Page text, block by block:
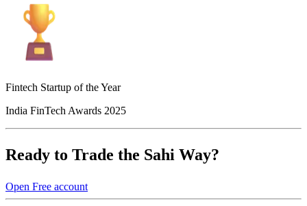
Fintech Startup of the Year
India FinTech Awards 2025
Ready to Trade the Sahi Way?
Open Free account